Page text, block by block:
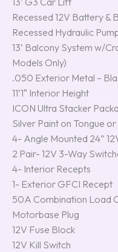
Recessed 12V Battery &
Recessed Hydraulic
13’ Balcony System w/
Models Only)
.050 Exterior Metal –
11’1″ Interior Height
ICON Ultra Stacker
Silver Paint on Tongue
4- Angle Mounted 24”
2 Pair- 12V 3-Way
4- Interior Recepts
1- Exterior GFCI Recept
50A Combination Load
Motorbase Plug
12V Fuse Block
12V Kill Switch